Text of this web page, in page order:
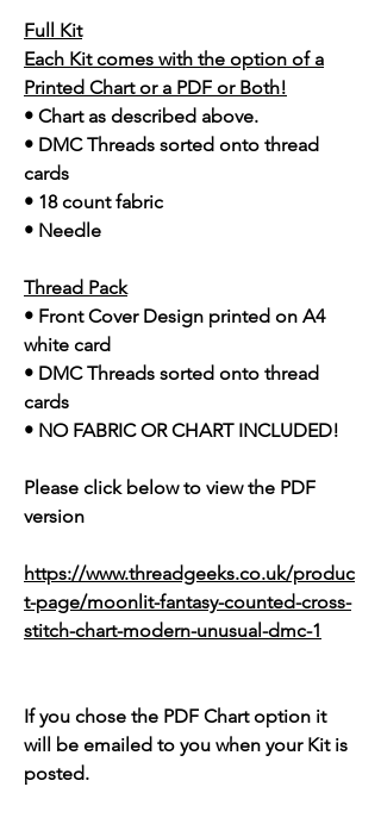
Full Kit
Each Kit comes with the option of a
Printed Chart or a PDF or Both!
• Chart as described above.
• DMC Threads sorted onto thread
cards
• 18 count fabric
• Needle
Thread Pack
• Front Cover Design printed on A4
white card
• DMC Threads sorted onto thread
cards
• NO FABRIC OR CHART INCLUDED!
Please click below to view the PDF
version
https://www.threadgeeks.co.uk/produc
t-page/moonlit-fantasy-counted-cross-
stitch-chart-modern-unusual-dmc-1
If you chose the PDF Chart option it
will be emailed to you when your Kit is
posted.